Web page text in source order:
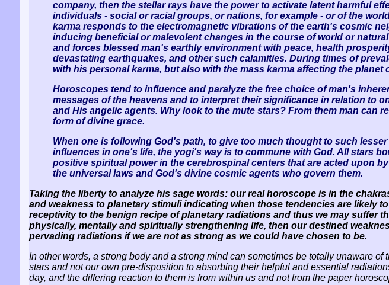
company, then the stellar rays have the power to activate latent harmful
individuals - social or racial groups, or nations, for example - or of the
karma responds to the electromagnetic vibrations of the earth's cosmic
inducing beneficial or malevolent changes in the course of world or
and forces blessed man's earthly environment with peace, health
devastating earthquakes, and other such calamities. During times of
with his personal karma, but also with the mass karma affecting the planet
Horoscopes tend to influence and paralyze the free choice of man's
messages of the heavens and to interpret their significance in relation to
and His angelic agents. Why look to the mute stars? From them man
form of divine grace.
When one is following God's path, to give too much thought to such
influences in one's life, the yogi's way is to commune with God. All stars
positive spiritual power in the cerebrospinal centers that are acted upon
the universal laws and God's divine cosmic agents who govern them.
Taking the liberty to analyze his sage words: our real horoscope is in the
and weakness to planetary stimuli indicating when those tendencies are likely
receptivity to the benign recipe of planetary radiations and thus we may suffer
physically, mentally and spiritually strengthening life, then our destined
pervading radiations if we are not as strong as we could have chosen to be.
In other words, a strong body and a strong mind can sometimes be totally unaware
stars and not our own pre-disposition to absorbing their helpful and essential
day, and the differing reaction to them is from within us and not from the paper